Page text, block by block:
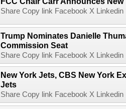
Share Copy link Facebook X
Trump Nominates Danielle
Commission Seat
Share Copy link Facebook X
New York Jets, CBS New York
Jets
Share Copy link Facebook X